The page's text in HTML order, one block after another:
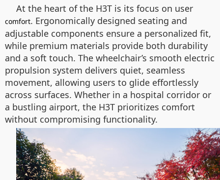
At the heart of the H3T is its focus on user
comfort. Ergonomically designed seating and
adjustable components ensure a personalized fit,
while premium materials provide both durability
and a soft touch. The wheelchair’s smooth electric
propulsion system delivers quiet, seamless
movement, allowing users to glide effortlessly
across surfaces. Whether in a hospital corridor or
a bustling airport, the H3T prioritizes comfort
without compromising functionality.